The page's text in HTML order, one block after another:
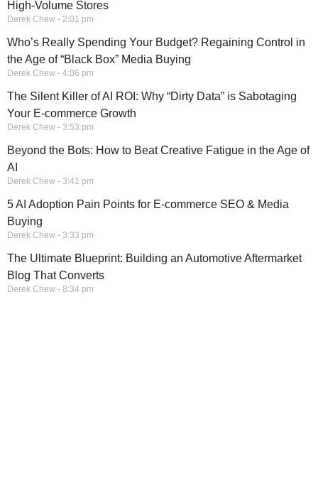
High-Volume Stores
Derek Chew 2:01 pm
Who’s Really Spending Your Budget? Regaining Control in
the Age of “Black Box” Media Buying
Derek Chew 4:06 pm
The Silent Killer of AI ROI: Why “Dirty Data” is Sabotaging
Your E-commerce Growth
Derek Chew 3:53 pm
Beyond the Bots: How to Beat Creative Fatigue in the Age of
AI
Derek Chew 3:41 pm
5 AI Adoption Pain Points for E-commerce SEO & Media
Buying
Derek Chew 3:33 pm
The Ultimate Blueprint: Building an Automotive Aftermarket
Blog That Converts
Derek Chew 8:34 pm